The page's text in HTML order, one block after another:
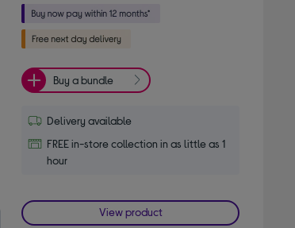
Buy a bundle
Delivery available
FREE in-store collection in as little as 1
hour
View product